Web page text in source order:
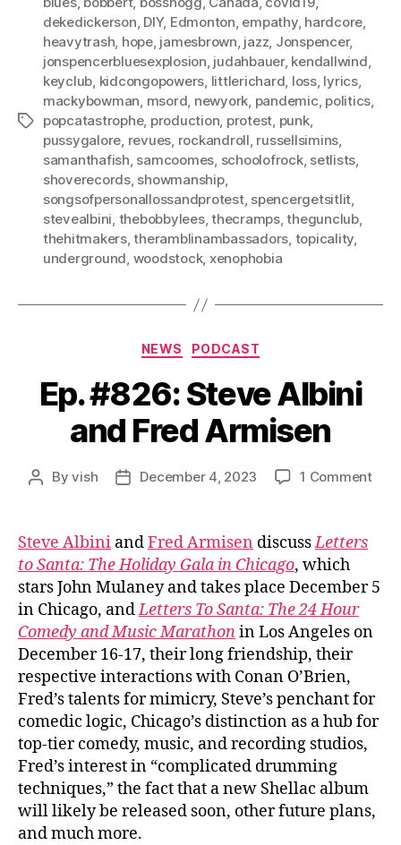
Tags
dekedickerson, DIY, Edmonton, empathy, hardcore,
heavytrash, hope, jamesbrown, jazz, Jonspencer,
jonspencerbluesexplosion, judahbauer, kendallwind,
keyclub, kidcongopowers, littlerichard, loss, lyrics,
mackybowman, msord, newyork, pandemic, politics,
popcatastrophe, production, protest, punk,
pussygalore, revues, rockandroll, russellsimins,
samanthafish, samcoomes, schoolofrock, setlists,
shoverecords, showmanship,
songsofpersonallossandprotest, spencergetsitlit,
stevealbini, thebobbylees,thecramps,thegunclub,
thehitmakers,theramblinambassadors, topicality,
underground, woodstock, xenophobia
Categories
NEWS PODCAST
Ep. #826: Steve Albini
and Fred Armisen
PostByvish
PostDecember 4, 2023 1 Commenton
Fred
Steve Albini andFred Armisen discussLetters
to Santa: The Holiday Gala in Chicago, which
stars John Mulaney and takes place December 5
in Chicago, andLetters To Santa: The 24 Hour
Comedy and Music Marathonin Los Angeles on
December 16-17, their long friendship, their
respective interactions with Conan O’Brien,
Fred’s talents for mimicry, Steve’s penchant for
comedic logic, Chicago’s distinction as a hub for
top-tier comedy, music, and recording studios,
Fred’s interest in “complicated drumming
techniques,” the fact that a new Shellac album
will likely be released soon, other future plans,
and much more.